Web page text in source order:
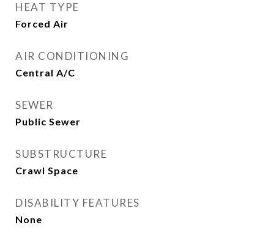
HEAT TYPE
Forced Air
AIR CONDITIONING
Central A/C
SEWER
Public Sewer
SUBSTRUCTURE
Crawl Space
DISABILITY FEATURES
None